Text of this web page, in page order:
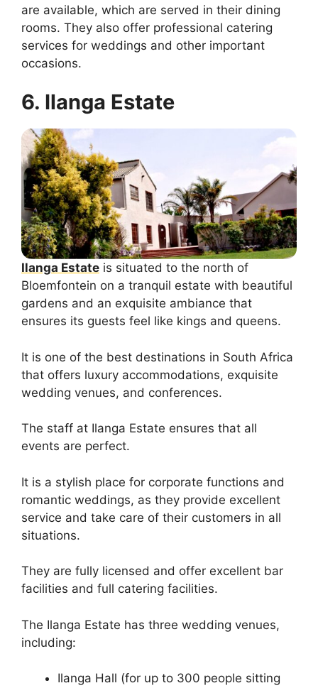
are available, which are served in their dining
rooms. They also offer professional catering
services for weddings and other important
occasions.
6. Ilanga Estate
Ilanga Estate is situated to the north of
Bloemfontein on a tranquil estate with beautiful
gardens and an exquisite ambiance that
ensures its guests feel like kings and queens.
It is one of the best destinations in South Africa
that offers luxury accommodations, exquisite
wedding venues, and conferences.
The staff at Ilanga Estate ensures that all
events are perfect.
It is a stylish place for corporate functions and
romantic weddings, as they provide excellent
service and take care of their customers in all
situations.
They are fully licensed and offer excellent bar
facilities and full catering facilities.
The Ilanga Estate has three wedding venues,
including:
Ilanga Hall (for up to 300 people sitting